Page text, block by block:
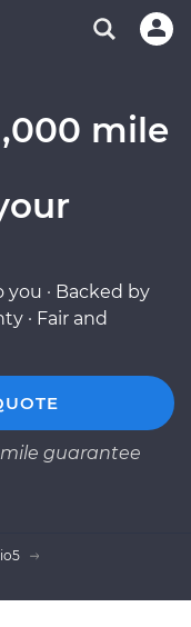
mile
· Backed by
· Fair and
mile guarantee